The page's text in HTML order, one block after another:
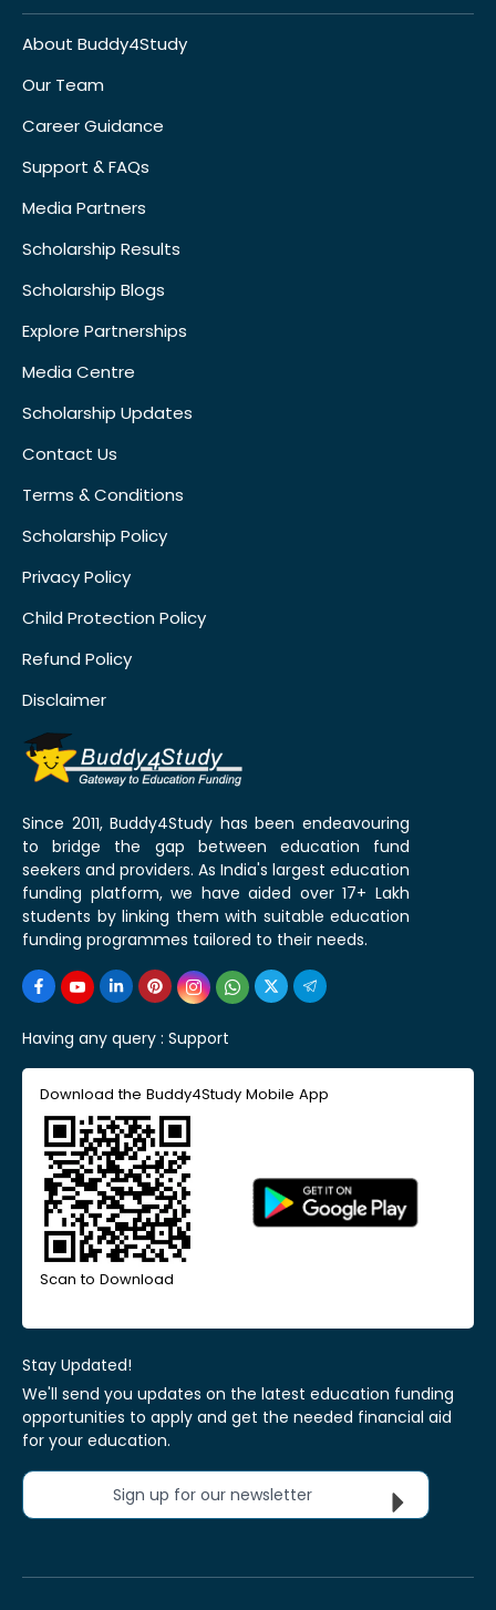
About Buddy4Study
Our Team
Career Guidance
Support & FAQs
Media Partners
Scholarship Results
Scholarship Blogs
Explore Partnerships
Media Centre
Scholarship Updates
Contact Us
Terms & Conditions
Scholarship Policy
Privacy Policy
Child Protection Policy
Refund Policy
Disclaimer
Since 2011, Buddy4Study has been endeavouring
to bridge the gap between education fund
seekers and providers. As India's largest education
funding platform, we have aided over 17+ Lakh
students by linking them with suitable education
funding programmes tailored to their needs.
Having any query : Support
Download the Buddy4Study Mobile App
Scan to Download
Stay Updated!
We'll send you updates on the latest education funding
opportunities to apply and get the needed financial aid
for your education.
Sign up for our newsletter